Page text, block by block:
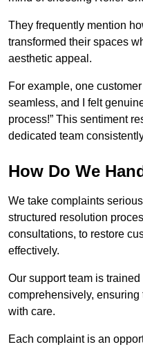
They frequently mention
transformed their spaces
aesthetic appeal.
For example, one
seamless, and I felt
process!” This sentiment
dedicated team
How Do We
We take complaints
structured resolution
consultations, to restore
effectively.
Our support team is
comprehensively,
with care.
Each complaint is an